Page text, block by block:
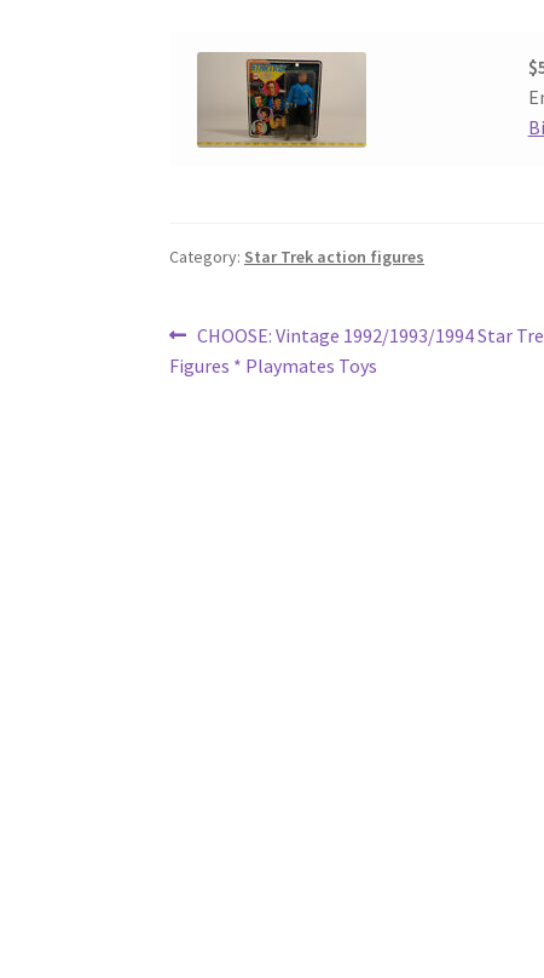
Category: Star Trek action figures
Post
navigation
Previous
post:
CHOOSE: Vintage 1992/1993/1994 Star
Figures * Playmates Toys